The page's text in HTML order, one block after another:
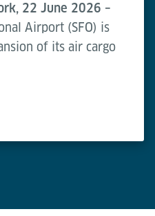
22 June 2026 –
Airport (SFO) is
of its air cargo